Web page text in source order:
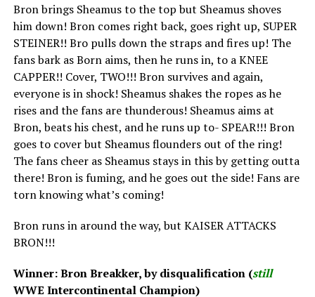
Bron brings Sheamus to the top but Sheamus shoves
him down! Bron comes right back, goes right up, SUPER
STEINER!! Bro pulls down the straps and fires up! The
fans bark as Born aims, then he runs in, to a KNEE
CAPPER!! Cover, TWO!!! Bron survives and again,
everyone is in shock! Sheamus shakes the ropes as he
rises and the fans are thunderous! Sheamus aims at
Bron, beats his chest, and he runs up to- SPEAR!!! Bron
goes to cover but Sheamus flounders out of the ring!
The fans cheer as Sheamus stays in this by getting outta
there! Bron is fuming, and he goes out the side! Fans are
torn knowing what’s coming!
Bron runs in around the way, but KAISER ATTACKS
BRON!!!
Winner: Bron Breakker, by disqualification (still
WWE Intercontinental Champion)